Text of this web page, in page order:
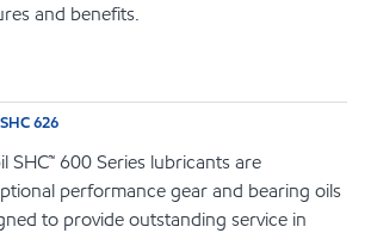
and benefits.
626
SHC™ 600 Series lubricants are
performance gear and bearing oils
to provide outstanding service in